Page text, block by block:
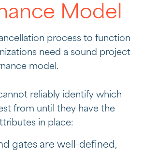
Model
process to function
need a sound project
model.
reliably identify which
from until they have the
in place:
gates are well-defined,